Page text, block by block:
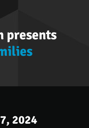
presents
2024